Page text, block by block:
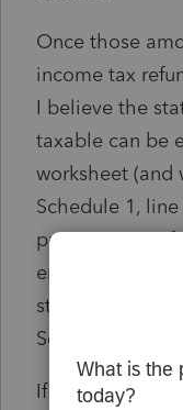
Once those
income tax
I believe the
taxable can be
worksheet (and
Schedule 1,
property tax
entered on line
statement,
Schedule 1, line
If I am correct